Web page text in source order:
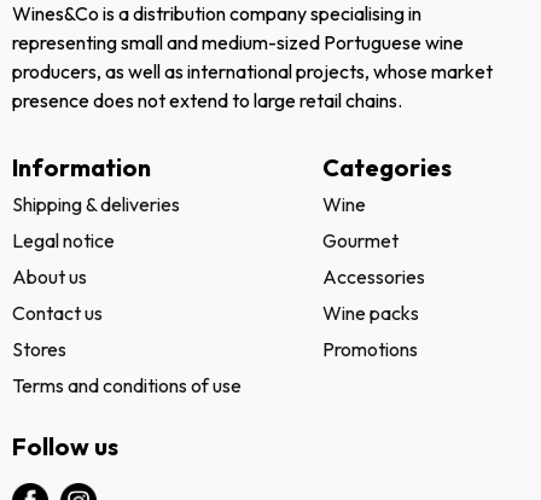
Wines&Co is a distribution company specialising in
representing small and medium-sized Portuguese wine
producers, as well as international projects, whose market
presence does not extend to large retail chains.
Information
Shipping & deliveries
Legal notice
About us
Contact us
Stores
Terms and conditions of use
Categories
Wine
Gourmet
Accessories
Wine packs
Promotions
Follow us